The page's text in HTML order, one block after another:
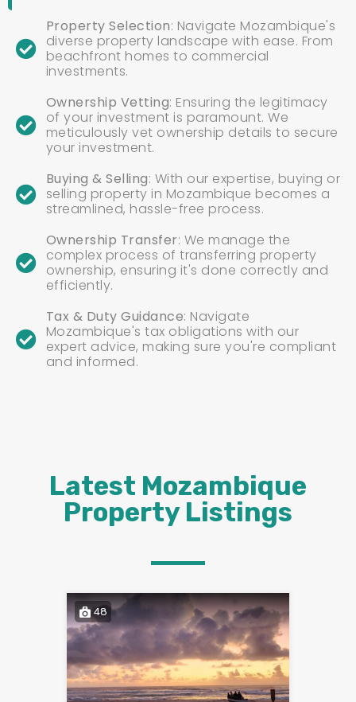
Property Selection: Navigate Mozambique's
diverse property landscape with ease. From
beachfront homes to commercial
investments.
Ownership Vetting: Ensuring the legitimacy
of your investment is paramount. We
meticulously vet ownership details to secure
your investment.
Buying & Selling: With our expertise, buying or
selling property in Mozambique becomes a
streamlined, hassle-free process.
Ownership Transfer: We manage the
complex process of transferring property
ownership, ensuring it's done correctly and
efficiently.
Tax & Duty Guidance: Navigate
Mozambique's tax obligations with our
expert advice, making sure you're compliant
and informed.
Latest Mozambique
Property Listings
48